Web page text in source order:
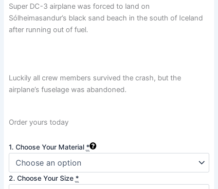
Super DC-3 airplane was forced to land on
Sólheimasandur’s black sand beach in the south of Iceland
after running out of fuel.
Luckily all crew members survived the crash, but the
airplane’s fuselage was abandoned.
Order yours today
1. Choose Your Material *
2. Choose Your Size *
Sólheimasandur
Plane
Crash,
Iceland
quantity